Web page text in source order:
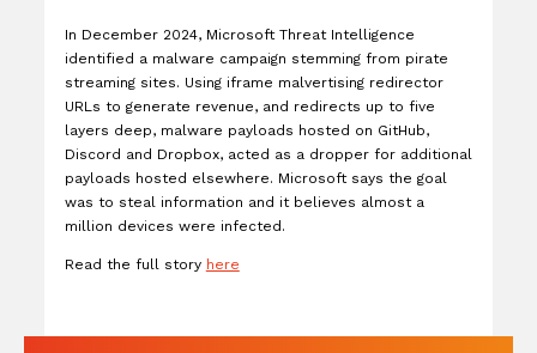
In December 2024, Microsoft Threat Intelligence
identified a malware campaign stemming from pirate
streaming sites. Using iframe malvertising redirector
URLs to generate revenue, and redirects up to five
layers deep, malware payloads hosted on GitHub,
Discord and Dropbox, acted as a dropper for additional
payloads hosted elsewhere. Microsoft says the goal
was to steal information and it believes almost a
million devices were infected.
Read the full story here